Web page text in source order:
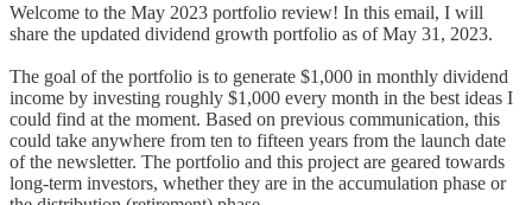
Welcome to the May 2023 portfolio review! In this email, I will
share the updated dividend growth portfolio as of May 31, 2023.
The goal of the portfolio is to generate $1,000 in monthly dividend
income by investing roughly $1,000 every month in the best ideas I
could find at the moment. Based on previous communication, this
could take anywhere from ten to fifteen years from the launch date
of the newsletter. The portfolio and this project are geared towards
long-term investors, whether they are in the accumulation phase or